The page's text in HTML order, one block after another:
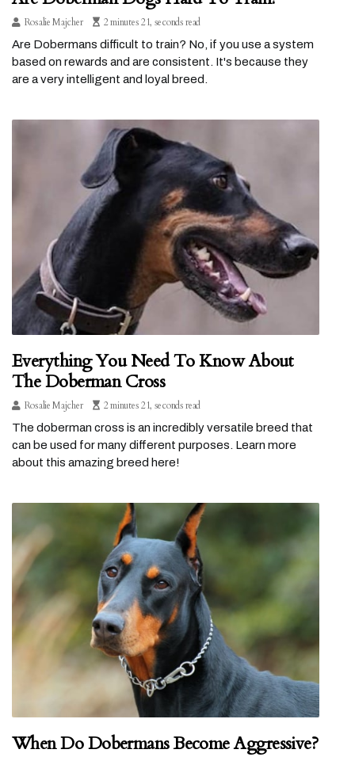
Rosalie Majcher
2 minutes 21, seconds read
Are Dobermans difficult to train? No, if you use a system
based on rewards and are consistent. It's because they
are a very intelligent and loyal breed.
Everything You Need To Know About
The Doberman Cross
Rosalie Majcher
2 minutes 21, seconds read
The doberman cross is an incredibly versatile breed that
can be used for many different purposes. Learn more
about this amazing breed here!
When Do Dobermans Become Aggressive?